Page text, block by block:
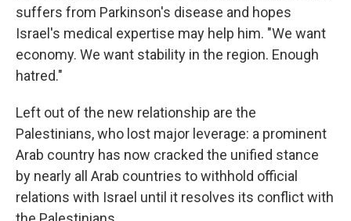
suffers from Parkinson's disease and hopes
Israel's medical expertise may help him. "We want
economy. We want stability in the region. Enough
hatred."
Left out of the new relationship are the
Palestinians, who lost major leverage: a prominent
Arab country has now cracked the unified stance
by nearly all Arab countries to withhold official
relations with Israel until it resolves its conflict with